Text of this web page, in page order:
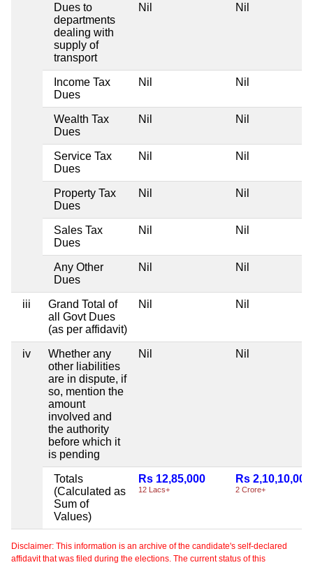
Dues to
departments
dealing with
supply of
transport
Nil Nil
Income Tax
Dues
Nil Nil
Wealth Tax
Dues
Nil Nil
Service Tax
Dues
Nil Nil
Property Tax
Dues
Nil Nil
Sales Tax
Dues
Nil Nil
Any Other
Dues
Nil Nil
iii
Grand Total of
all Govt Dues
(as per affidavit)
Nil Nil
iv
Whether any
other liabilities
are in dispute, if
so, mention the
amount
involved and
the authority
before which it
is pending
Nil Nil
Totals
(Calculated as
Sum of
Values)
Rs 12,85,000
12 Lacs+
Rs 2,10,10,000
2 Crore+
Disclaimer: This information is an archive of the candidate's self-declared
affidavit that was filed during the elections. The current status of this